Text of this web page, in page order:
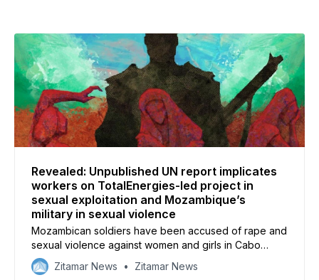
Revealed: Unpublished UN report implicates
workers on TotalEnergies-led project in
sexual exploitation and Mozambique’s
military in sexual violence
Mozambican soldiers have been accused of rape and
sexual violence against women and girls in Cabo
Delgado, while staff working on TotalEnergies’ LNG
project allegedly coerced women into sex, according
Zitamar News Zitamar News